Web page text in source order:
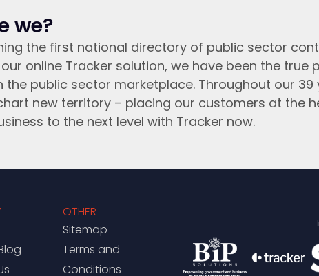
we?
the first national directory of public sector
online Tracker solution, we have been the true
the public sector marketplace. Throughout our
new territory – placing our customers at the
to the next level with Tracker now.
OTHER
Sitemap
Terms and
Conditions